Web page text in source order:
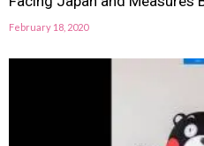
February 18, 2020